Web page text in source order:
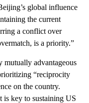
global influence
the current
a conflict over
is a priority.”
mutually advantageous
“reciprocity
on the country.
is key to sustaining US